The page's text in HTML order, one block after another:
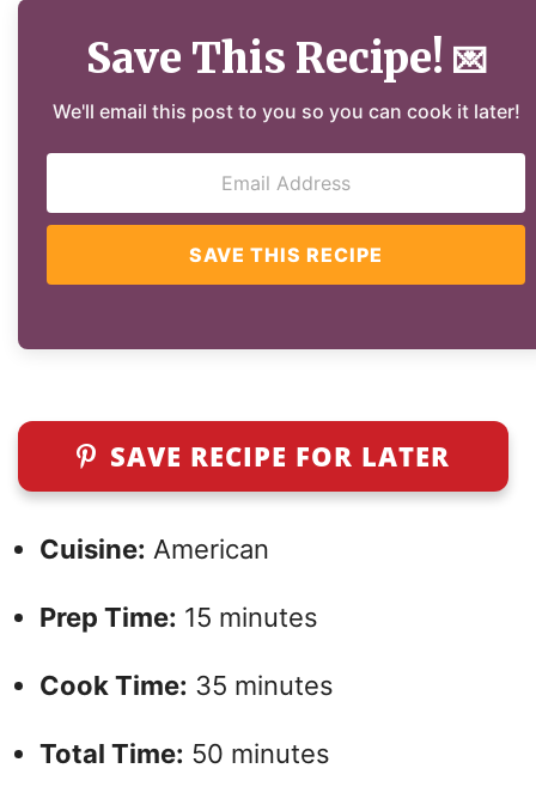
Save This Recipe! 💌
We'll email this post to you so you can cook it later!
SAVE THIS RECIPE
SAVE RECIPE FOR LATER
Cuisine: American
Prep Time: 15 minutes
Cook Time: 35 minutes
Total Time: 50 minutes